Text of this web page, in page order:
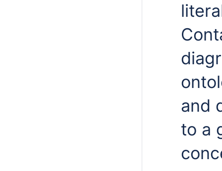
and
to a